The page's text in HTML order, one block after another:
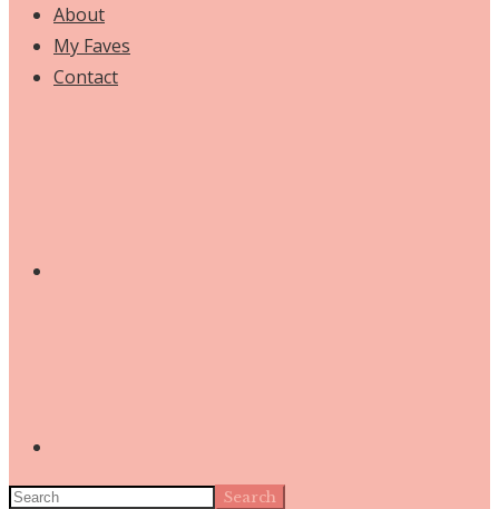
About
My Faves
Contact
Search